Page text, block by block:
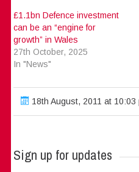
£1.1bn Defence investment
can be an “engine for
growth” in Wales
27th October, 2025
In "News"
18th August, 2011 at 10:03
Sign up for updates